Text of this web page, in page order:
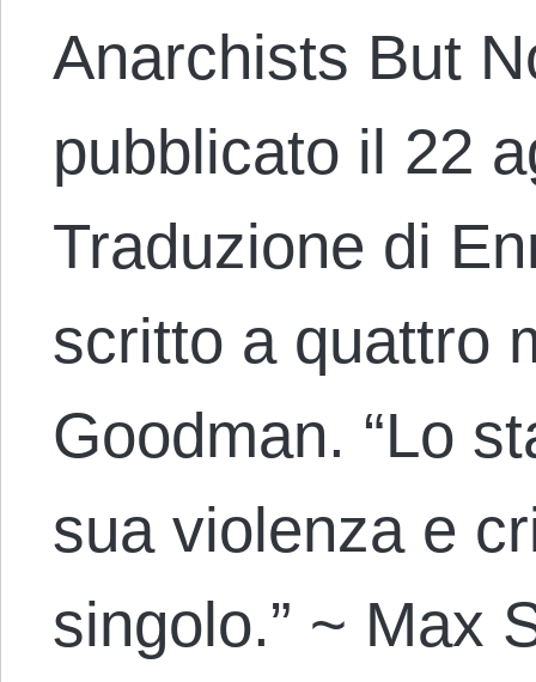
Anarchists But
pubblicato il 22
Traduzione di
scritto a quattro
Goodman. “Lo
sua violenza e
singolo.” ~ Max